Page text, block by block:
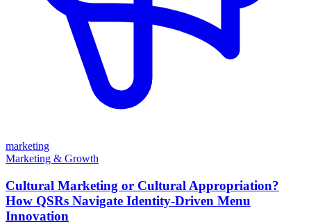
marketing
Marketing & Growth
Cultural Marketing or Cultural Appropriation?
How QSRs Navigate Identity-Driven Menu
Innovation